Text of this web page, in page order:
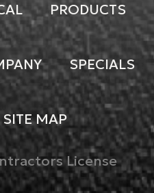
PRODUCTS
SPECIALS
SITE MAP
License